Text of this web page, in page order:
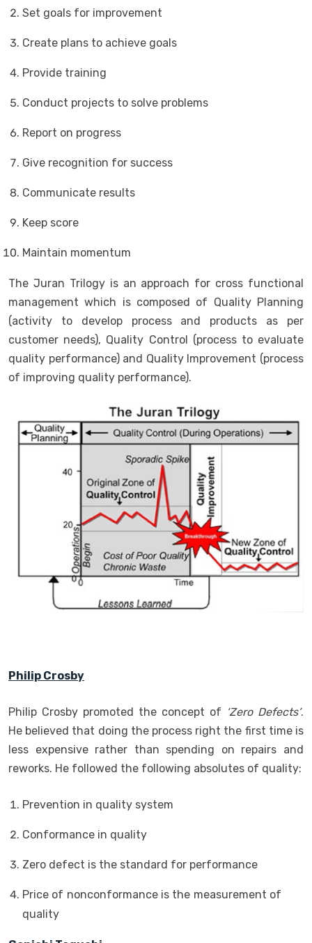
Set goals for improvement
Create plans to achieve goals
Provide training
Conduct projects to solve problems
Report on progress
Give recognition for success
Communicate results
Keep score
Maintain momentum
The Juran Trilogy is an approach for cross functional
management which is composed of Quality Planning
(activity to develop process and products as per
customer needs), Quality Control (process to evaluate
quality performance) and Quality Improvement (process
of improving quality performance).
Philip Crosby
Philip Crosby promoted the concept of ‘Zero Defects’.
He believed that doing the process right the first time is
less expensive rather than spending on repairs and
reworks. He followed the following absolutes of quality:
Prevention in quality system
Conformance in quality
Zero defect is the standard for performance
Price of nonconformance is the measurement of
quality